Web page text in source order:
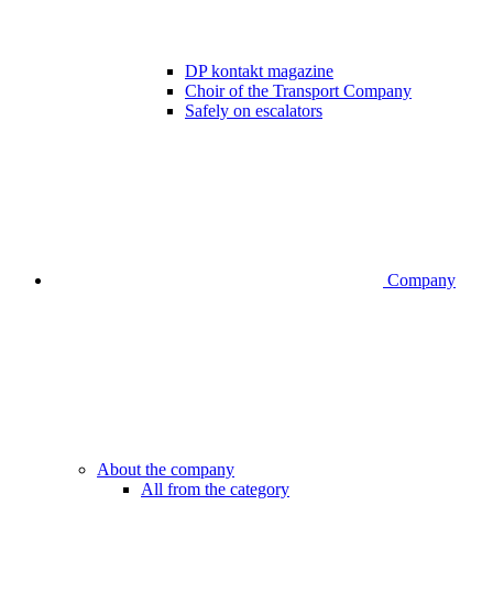
DP kontakt magazine
Choir of the Transport Company
Safely on escalators
Company
About the company
All from the category